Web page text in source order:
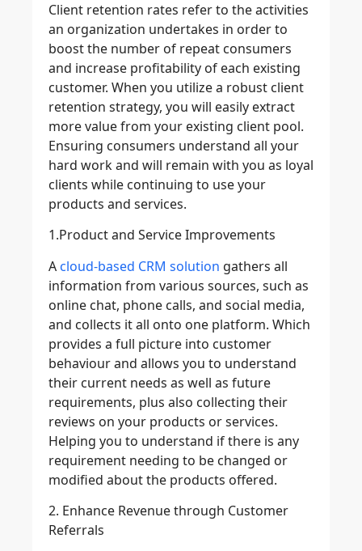
Client retention rates refer to the activities
an organization undertakes in order to
boost the number of repeat consumers
and increase profitability of each existing
customer. When you utilize a robust client
retention strategy, you will easily extract
more value from your existing client pool.
Ensuring consumers understand all your
hard work and will remain with you as loyal
clients while continuing to use your
products and services.
1.Product and Service Improvements
A cloud-based CRM solution gathers all
information from various sources, such as
online chat, phone calls, and social media,
and collects it all onto one platform. Which
provides a full picture into customer
behaviour and allows you to understand
their current needs as well as future
requirements, plus also collecting their
reviews on your products or services.
Helping you to understand if there is any
requirement needing to be changed or
modified about the products offered.
2. Enhance Revenue through Customer
Referrals